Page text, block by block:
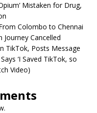
Mistaken for Drug,
Colombo to Chennai
Journey Cancelled
TikTok, Posts Message
‘I Saved TikTok, so
Video)